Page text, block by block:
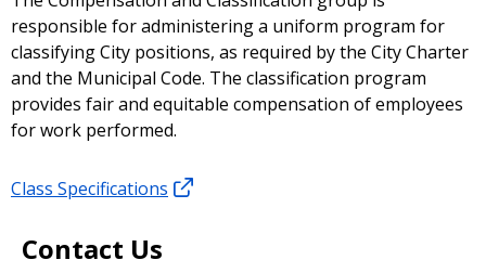
responsible for administering a uniform program for
classifying City positions, as required by the City Charter
and the Municipal Code. The classification program
provides fair and equitable compensation of employees
for work performed.
Class Specifications
Contact Us